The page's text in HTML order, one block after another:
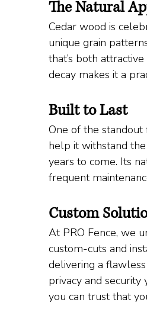
The Natural
Cedar wood is
unique grain
that’s both
decay makes it a
Built to Last
One of the standout
help it withstand
years to come. Its
frequent
Custom
At PRO Fence, we
custom-cuts and
delivering a
privacy and
you can trust that